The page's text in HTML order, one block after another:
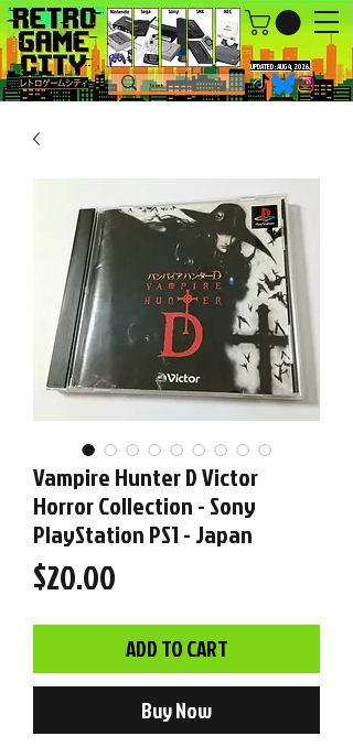
UPDATED : AUG 4, 2026.
Vampire Hunter D Victor
Horror Collection - Sony
PlayStation PS1 - Japan
$20.00
ADD TO CART
Buy Now